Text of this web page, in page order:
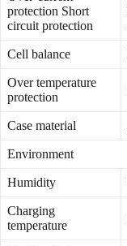
protection Short
circuit protection
Cell balance
Over temperature
protection
Case material
Environment
Humidity
Charging
temperature